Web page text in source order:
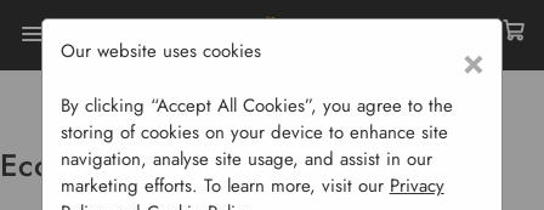
Home Sustainability
Natural Pest Control
Ecofective Rose Defender 1 Litre
Ecofective Rose Defender 1 Litre
×
Our website uses cookies
By clicking “Accept All Cookies”, you agree to the
storing of cookies on your device to enhance site
navigation, analyse site usage, and assist in our
marketing efforts. To learn more, visit our Privacy